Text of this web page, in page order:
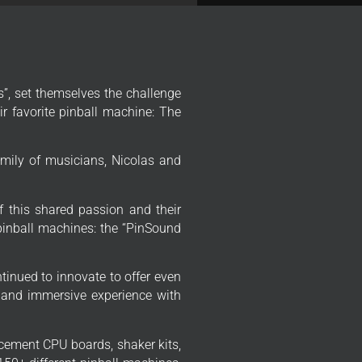
set themselves the challenge
favorite pinball machine: The
of musicians, Nicolas and
this shared passion and their
machines: the “PinSound
to innovate to offer even
immersive experience with
CPU boards, shaker kits,